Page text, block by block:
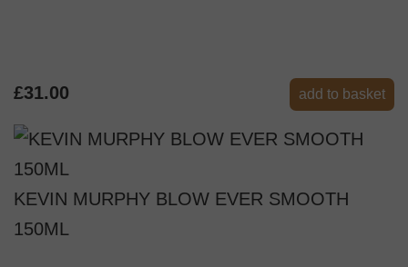
£31.00 add to basket
KEVIN MURPHY BLOW EVER SMOOTH
150ML